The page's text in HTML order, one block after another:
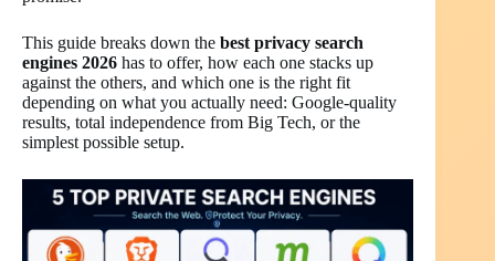
This guide breaks down the best privacy search
engines 2026 has to offer, how each one stacks up
against the others, and which one is the right fit
depending on what you actually need: Google-quality
results, total independence from Big Tech, or the
simplest possible setup.